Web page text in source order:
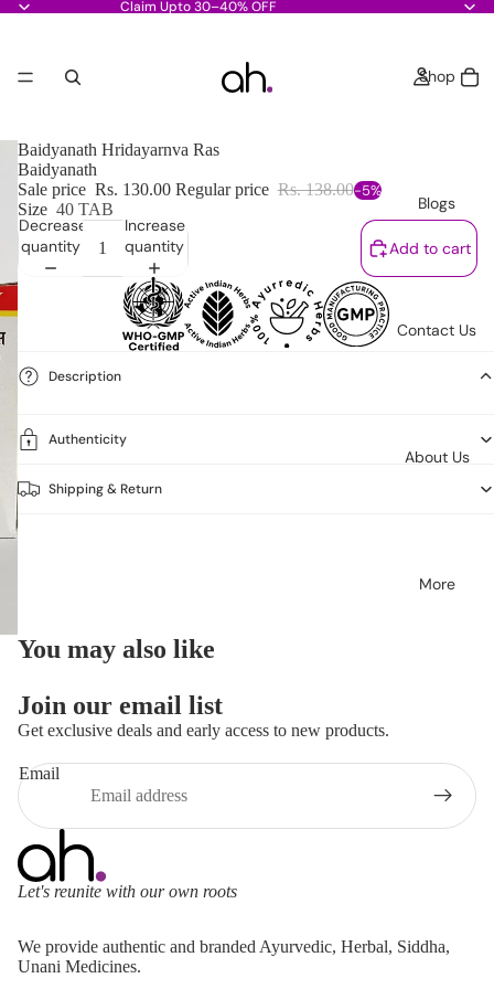
Claim Upto 30–40% OFF
Shop
Blogs
Contact Us
About Us
More
Baidyanath Hridayarnva Ras
Baidyanath
Sale price Rs. 130.00 Regular price Rs. 138.00-5%
Size 40 TAB
Decrease
quantity
Increase
quantity
Add to cart
Description
Authenticity
Shipping & Return
You may also like
Join our email list
Get exclusive deals and early access to new products.
Email
Let's reunite with our own roots
We provide authentic and branded Ayurvedic, Herbal, Siddha,
Unani Medicines.
Privacy policy